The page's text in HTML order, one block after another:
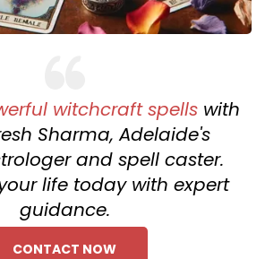
witchcraft spells with
Sharma, Adelaide's
and spell caster.
life today with expert
guidance.
CONTACT NOW